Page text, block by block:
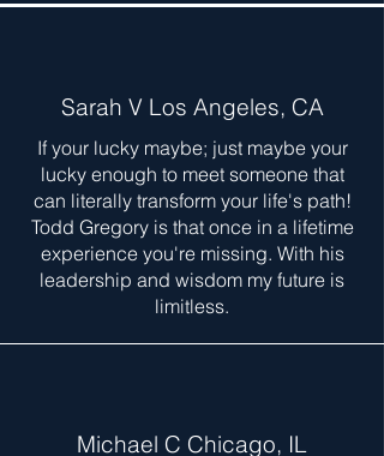
Sarah V Los Angeles, CA
If your lucky maybe; just maybe your
lucky enough to meet someone that
can literally transform your life's path!
Todd Gregory is that once in a lifetime
experience you're missing. With his
leadership and wisdom my future is
limitless.
Michael C Chicago, IL